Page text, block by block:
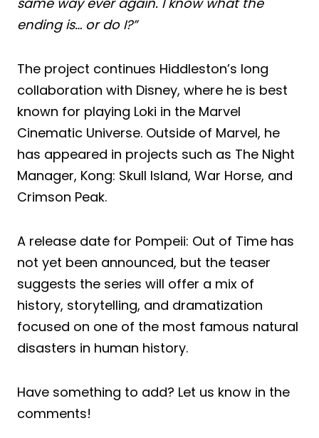
ending is… or do I?”
The project continues Hiddleston’s long
collaboration with Disney, where he is best
known for playing Loki in the Marvel
Cinematic Universe. Outside of Marvel, he
has appeared in projects such as The Night
Manager, Kong: Skull Island, War Horse, and
Crimson Peak.
A release date for Pompeii: Out of Time has
not yet been announced, but the teaser
suggests the series will offer a mix of
history, storytelling, and dramatization
focused on one of the most famous natural
disasters in human history.
Have something to add? Let us know in the
comments!